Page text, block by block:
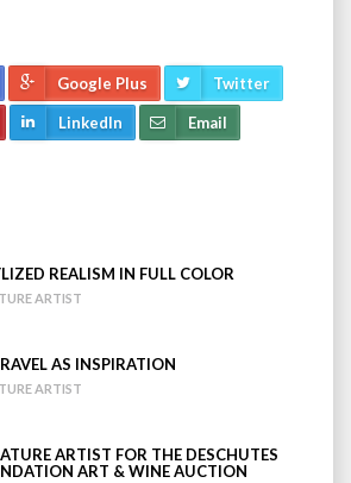
Google Plus Twitter
LinkedIn Email
REALISM IN FULL COLOR
ARTIST
AS INSPIRATION
ARTIST
ARTIST FOR THE DESCHUTES
ART & WINE AUCTION